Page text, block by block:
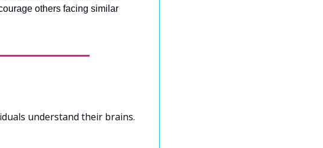
others facing similar
understand their brains.